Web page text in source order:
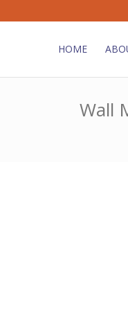
HOME
Wall